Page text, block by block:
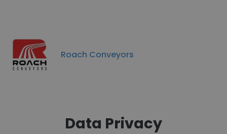
Roach Conveyors
Data Privacy